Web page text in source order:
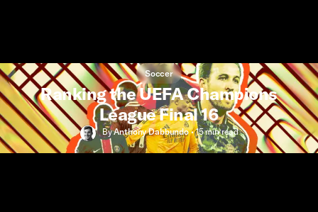
Soccer
Ranking the UEFA Champions
League Final 16
ByAnthony Dabbundo•15 minread